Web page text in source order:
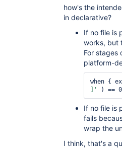
how's the
in declarative?
If no file is
works, but
For stages
platform-
when {
]'
If no file is
fails
wrap the
I think, that's a